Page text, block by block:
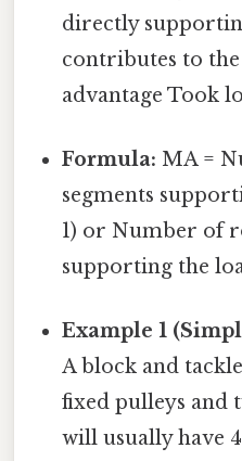
directly
contributes to
advantage Took
Formula: MA =
segments
1) or Number of
supporting the
Example 1
A block and
fixed pulleys and
will usually have